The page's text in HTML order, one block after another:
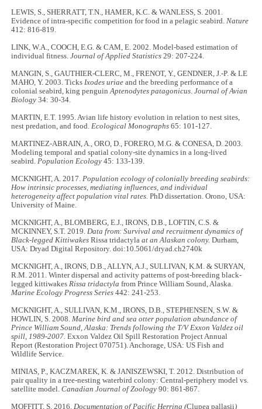
LEWIS, S., SHERRATT, T.N., HAMER, K.C. & WANLESS, S. 2001.
Evidence of intra-specific competition for food in a pelagic seabird.Nature
412: 816-819.
LINK, W.A., COOCH, E.G. & CAM, E. 2002. Model-based estimation of
individual fitness.Journal of Applied Statistics 29: 207-224.
MANGIN, S., GAUTHIER-CLERC, M., FRENOT, Y., GENDNER, J.-P. & LE
MAHO, Y. 2003. TicksIxodes uriae and the breeding performance of a
colonial seabird, king penguinAptenodytes patagonicus.Journal of Avian
Biology 34: 30-34.
MARTIN, E.T. 1995. Avian life history evolution in relation to nest sites,
nest predation, and food.Ecological Monographs65: 101-127.
MARTINEZ-ABRAIN, A., ORO, D., FORERO, M.G. & CONESA, D. 2003.
Modeling temporal and spatial colony-site dynamics in a long-lived
seabird.Population Ecology45: 133-139.
MCKNIGHT, A. 2017.Population ecology of colonially breeding seabirds:
How intrinsic processes, mediating influences, and individual
heterogeneity affect population vital rates. PhD dissertation. Orono, USA:
University of Maine.
MCKNIGHT, A., BLOMBERG, E.J., IRONS, D.B., LOFTIN, C.S. &
MCKINNEY, S.T. 2019.Data from: Survival and recruitment dynamics of
Black-legged KittiwakesRissa tridactyla at an Alaskan colony.Durham,
USA: Dryad Digital Repository. doi:10.5061/dryad.ch2740k
MCKNIGHT, A., IRONS, D.B., ALLYN, A.J., SULLIVAN, K.M. & SURYAN,
R.M. 2011. Winter dispersal and activity patterns of post-breeding black-
legged kittiwakesRissa tridactyla from Prince William Sound, Alaska.
Marine Ecology Progress Series 442: 241-253.
MCKNIGHT, A., SULLIVAN, K.M., IRONS, D.B., STEPHENSEN, S.W. &
HOWLIN, S. 2008.Marine bird and sea otter population abundance of
Prince William Sound, Alaska: Trends following the T/V Exxon Valdez oil
spill, 1989-2007. Exxon Valdez Oil Spill Restoration Project Annual
Report (Restoration Project 070751). Anchorage, USA: US Fish and
Wildlife Service.
MINIAS, P., KACZMAREK, K. & JANISZEWSKI, T. 2012. Distribution of
pair quality in a tree-nesting waterbird colony: Central-periphery model vs.
satellite model.Canadian Journal of Zoology 90: 861-867.
MOFFITT, S. 2016.Documentation of Pacific Herring (Clupea pallasii)